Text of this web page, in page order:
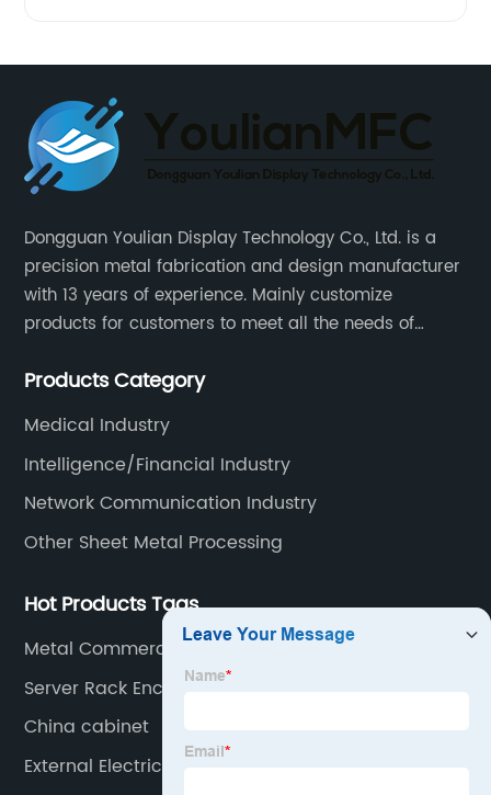
Dongguan Youlian Display Technology Co., Ltd. is a
precision metal fabrication and design manufacturer
with 13 years of experience. Mainly customize
products for customers to meet all the needs of
data, communications, medical, national defense,
control and other fields.
Products Category
Medical Industry
Intelligence/Financial Industry
Network Communication Industry
Other Sheet Metal Processing
Hot Products Tags
Metal Commercial Cabinets
Server Rack Enclosure Cabinet
China cabinet
External Electric Meter Box